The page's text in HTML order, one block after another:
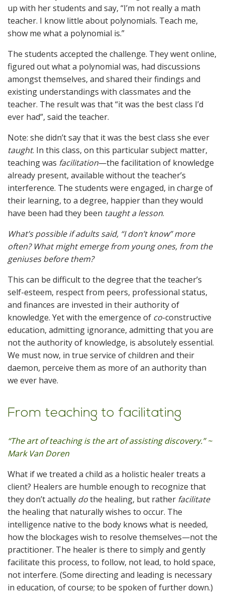
up with her students and say, “I’m not really a math
teacher. I know little about polynomials. Teach me,
show me what a polynomial is.”
The students accepted the challenge. They went online,
figured out what a polynomial was, had discussions
amongst themselves, and shared their findings and
existing understandings with classmates and the
teacher. The result was that “it was the best class I’d
ever had”, said the teacher.
Note: she didn’t say that it was the best class she ever
taught. In this class, on this particular subject matter,
teaching was facilitation—the facilitation of knowledge
already present, available without the teacher’s
interference. The students were engaged, in charge of
their learning, to a degree, happier than they would
have been had they been taught a lesson.
What’s possible if adults said, “I don’t know” more
often? What might emerge from young ones, from the
geniuses before them?
This can be difficult to the degree that the teacher’s
self-esteem, respect from peers, professional status,
and finances are invested in their authority of
knowledge. Yet with the emergence of co-constructive
education, admitting ignorance, admitting that you are
not the authority of knowledge, is absolutely essential.
We must now, in true service of children and their
daemon, perceive them as more of an authority than
we ever have.
From teaching to facilitating
“The art of teaching is the art of assisting discovery.” ~
Mark Van Doren
What if we treated a child as a holistic healer treats a
client? Healers are humble enough to recognize that
they don’t actually dothe healing, but rather facilitate
the healing that naturally wishes to occur. The
intelligence native to the body knows what is needed,
how the blockages wish to resolve themselves—not the
practitioner. The healer is there to simply and gently
facilitate this process, to follow, not lead, to hold space,
not interfere. (Some directing and leading is necessary
in education, of course; to be spoken of further down.)